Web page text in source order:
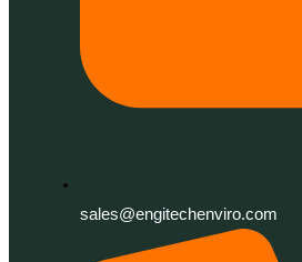
sales@engitechenviro.com